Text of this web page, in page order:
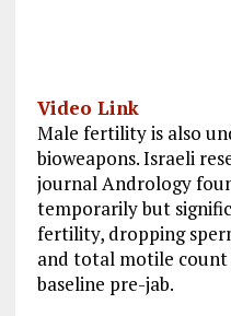
Video Link
Male fertility is also
bioweapons. Israeli
journal Andrology
temporarily but
fertility, dropping
and total motile count
baseline pre-jab.